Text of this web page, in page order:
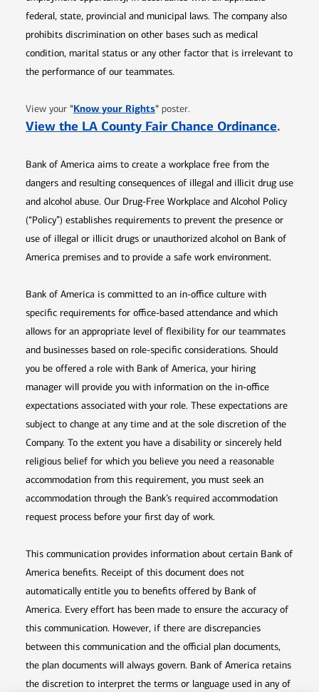
federal, state, provincial and municipal laws. The company also
prohibits discrimination on other bases such as medical
condition, marital status or any other factor that is irrelevant to
the performance of our teammates.
View your "Know your RightsOpens in new window
" poster.
View the LA County Fair Chance Ordinance.
Bank of America aims to create a workplace free from the
dangers and resulting consequences of illegal and illicit drug use
and alcohol abuse. Our Drug-Free Workplace and Alcohol Policy
(“Policy”) establishes requirements to prevent the presence or
use of illegal or illicit drugs or unauthorized alcohol on Bank of
America premises and to provide a safe work environment.
Bank of America is committed to an in-office culture with
specific requirements for office-based attendance and which
allows for an appropriate level of flexibility for our teammates
and businesses based on role-specific considerations. Should
you be offered a role with Bank of America, your hiring
manager will provide you with information on the in-office
expectations associated with your role. These expectations are
subject to change at any time and at the sole discretion of the
Company. To the extent you have a disability or sincerely held
religious belief for which you believe you need a reasonable
accommodation from this requirement, you must seek an
accommodation through the Bank’s required accommodation
request process before your first day of work.
This communication provides information about certain Bank of
America benefits. Receipt of this document does not
automatically entitle you to benefits offered by Bank of
America. Every effort has been made to ensure the accuracy of
this communication. However, if there are discrepancies
between this communication and the official plan documents,
the plan documents will always govern. Bank of America retains
the discretion to interpret the terms or language used in any of